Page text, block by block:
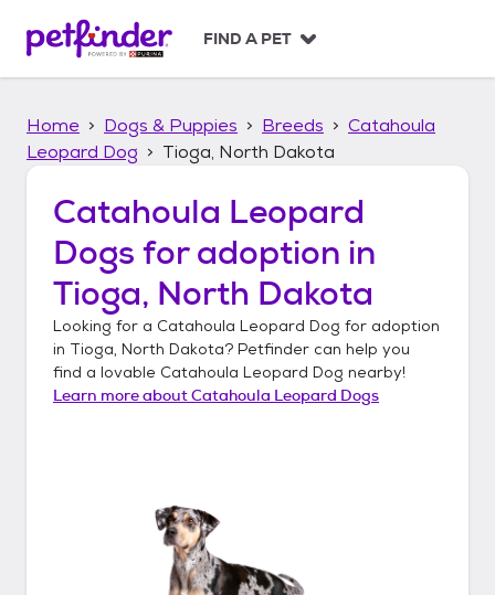
p
FIND A PET
Home Dogs & Puppies Breeds
Catahoula
Leopard Dog
Tioga, North Dakota
Catahoula Leopard
Dogs for adoption in
Tioga, North Dakota
Looking for a Catahoula Leopard Dog for adoption
in Tioga, North Dakota? Petfinder can help you
find a lovable Catahoula Leopard Dog nearby!
Learn more aboutCatahoula Leopard Dogs